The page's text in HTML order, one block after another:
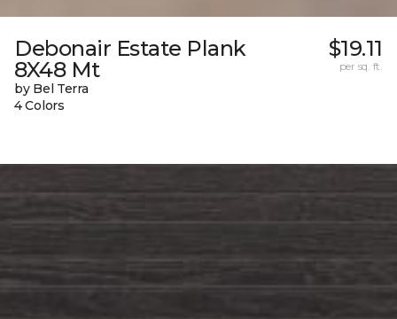
Debonair Estate Plank
8X48 Mt
by Bel Terra
4 Colors
$19.11
per sq. ft.